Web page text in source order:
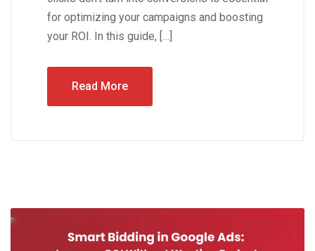
for optimizing your campaigns and boosting
your ROI. In this guide, […]
Read More